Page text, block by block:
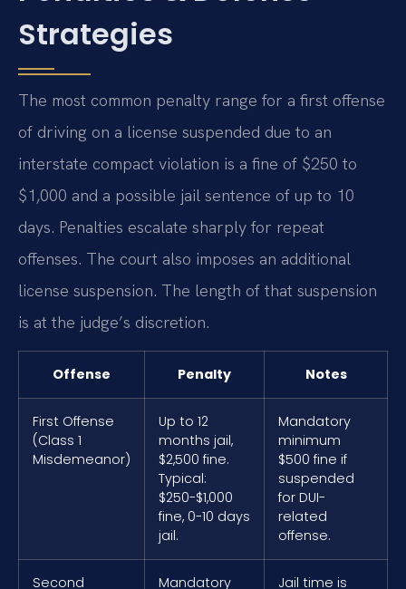
Strategies
The most common penalty range for a first offense
of driving on a license suspended due to an
interstate compact violation is a fine of $250 to
$1,000 and a possible jail sentence of up to 10
days. Penalties escalate sharply for repeat
offenses. The court also imposes an additional
license suspension. The length of that suspension
is at the judge’s discretion.
Offense Penalty Notes
First Offense
(Class 1
Misdemeanor)
Up to 12
months jail,
$2,500 fine.
Typical:
$250-$1,000
fine, 0-10 days
jail.
Mandatory
minimum
$500 fine if
suspended
for DUI-
related
offense.
Second
Mandatory
Jail time is